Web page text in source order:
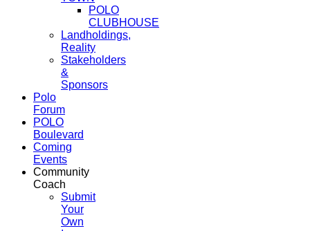
POLO
CLUBHOUSE
Landholdings,
Reality
Stakeholders
&
Sponsors
Polo
Forum
POLO
Boulevard
Coming
Events
Community
Coach
Submit
Your
Own